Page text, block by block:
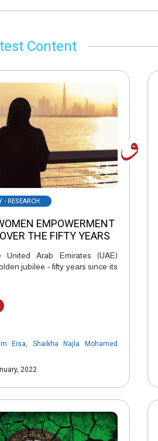
Content
- RESEARCH
EMPOWERMENT
THE FIFTY YEARS
Arab Emirates (UAE)
jubilee - fifty years since its
Eisa, Shaikha Najla Mohamed
2022